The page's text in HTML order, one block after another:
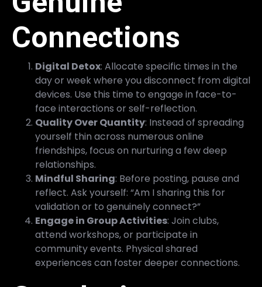
Connections
Digital Detox: Allocate specific times in the
day or week where you disconnect from digital
devices. Use this time to engage in face-to-
face interactions or self-reflection.
Quality Over Quantity: Instead of spreading
yourself thin across numerous online
friendships, focus on nurturing a few deep
relationships.
Mindful Sharing: Before posting, pause and
reflect. Ask yourself: “Am I sharing this for
validation or to genuinely connect?”
Engage in Group Activities: Join clubs,
attend workshops, or participate in
community events. Physical shared
experiences can foster deeper connections.